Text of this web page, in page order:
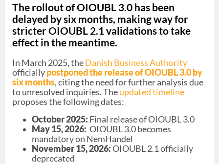
The rollout of OIOUBL 3.0 has been
delayed by six months, making way for
stricter OIOUBL 2.1 validations to take
effect in the meantime.
In March 2025, theDanish Business Authority
officiallypostponed the release of OIOUBL 3.0 by
six months, citing the need for further analysis due
to unresolved inquiries. Theupdated timeline
proposes the following dates:
October 2025: Final release of OIOUBL 3.0
May 15, 2026: OIOUBL 3.0 becomes
mandatory on NemHandel
November 15, 2026:OIOUBL 2.1 officially
deprecated